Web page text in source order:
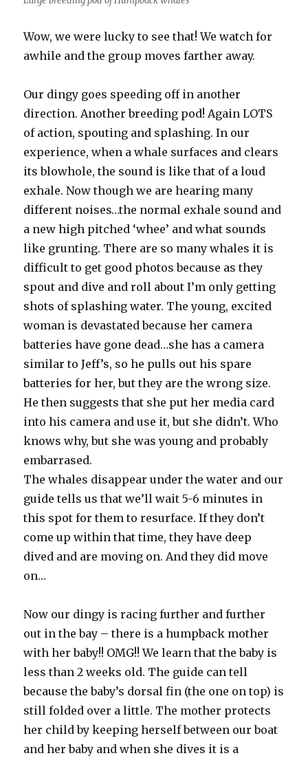
Wow, we were lucky to see that! We watch for
awhile and the group moves farther away.
Our dingy goes speeding off in another
direction. Another breeding pod! Again LOTS
of action, spouting and splashing. In our
experience, when a whale surfaces and clears
its blowhole, the sound is like that of a loud
exhale. Now though we are hearing many
different noises…the normal exhale sound and
a new high pitched ‘whee’ and what sounds
like grunting. There are so many whales it is
difficult to get good photos because as they
spout and dive and roll about I’m only getting
shots of splashing water. The young, excited
woman is devastated because her camera
batteries have gone dead…she has a camera
similar to Jeff’s, so he pulls out his spare
batteries for her, but they are the wrong size.
He then suggests that she put her media card
into his camera and use it, but she didn’t. Who
knows why, but she was young and probably
embarrased.
The whales disappear under the water and our
guide tells us that we’ll wait 5-6 minutes in
this spot for them to resurface. If they don’t
come up within that time, they have deep
dived and are moving on. And they did move
on…
Now our dingy is racing further and further
out in the bay – there is a humpback mother
with her baby!! OMG!! We learn that the baby is
less than 2 weeks old. The guide can tell
because the baby’s dorsal fin (the one on top) is
still folded over a little. The mother protects
her child by keeping herself between our boat
and her baby and when she dives it is a